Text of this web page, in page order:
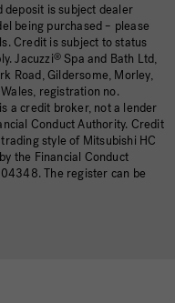
deposit is subject dealer
being purchased – please
Credit is subject to status
Jacuzzi® Spa and Bath Ltd,
Road, Gildersome, Morley,
registration no.
a credit broker, not a lender
Conduct Authority. Credit
style of Mitsubishi HC
the Financial Conduct
The register can be